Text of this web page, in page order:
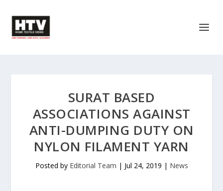
SURAT BASED
ASSOCIATIONS AGAINST
ANTI-DUMPING DUTY ON
NYLON FILAMENT YARN
Posted by Editorial Team | Jul 24, 2019 | News